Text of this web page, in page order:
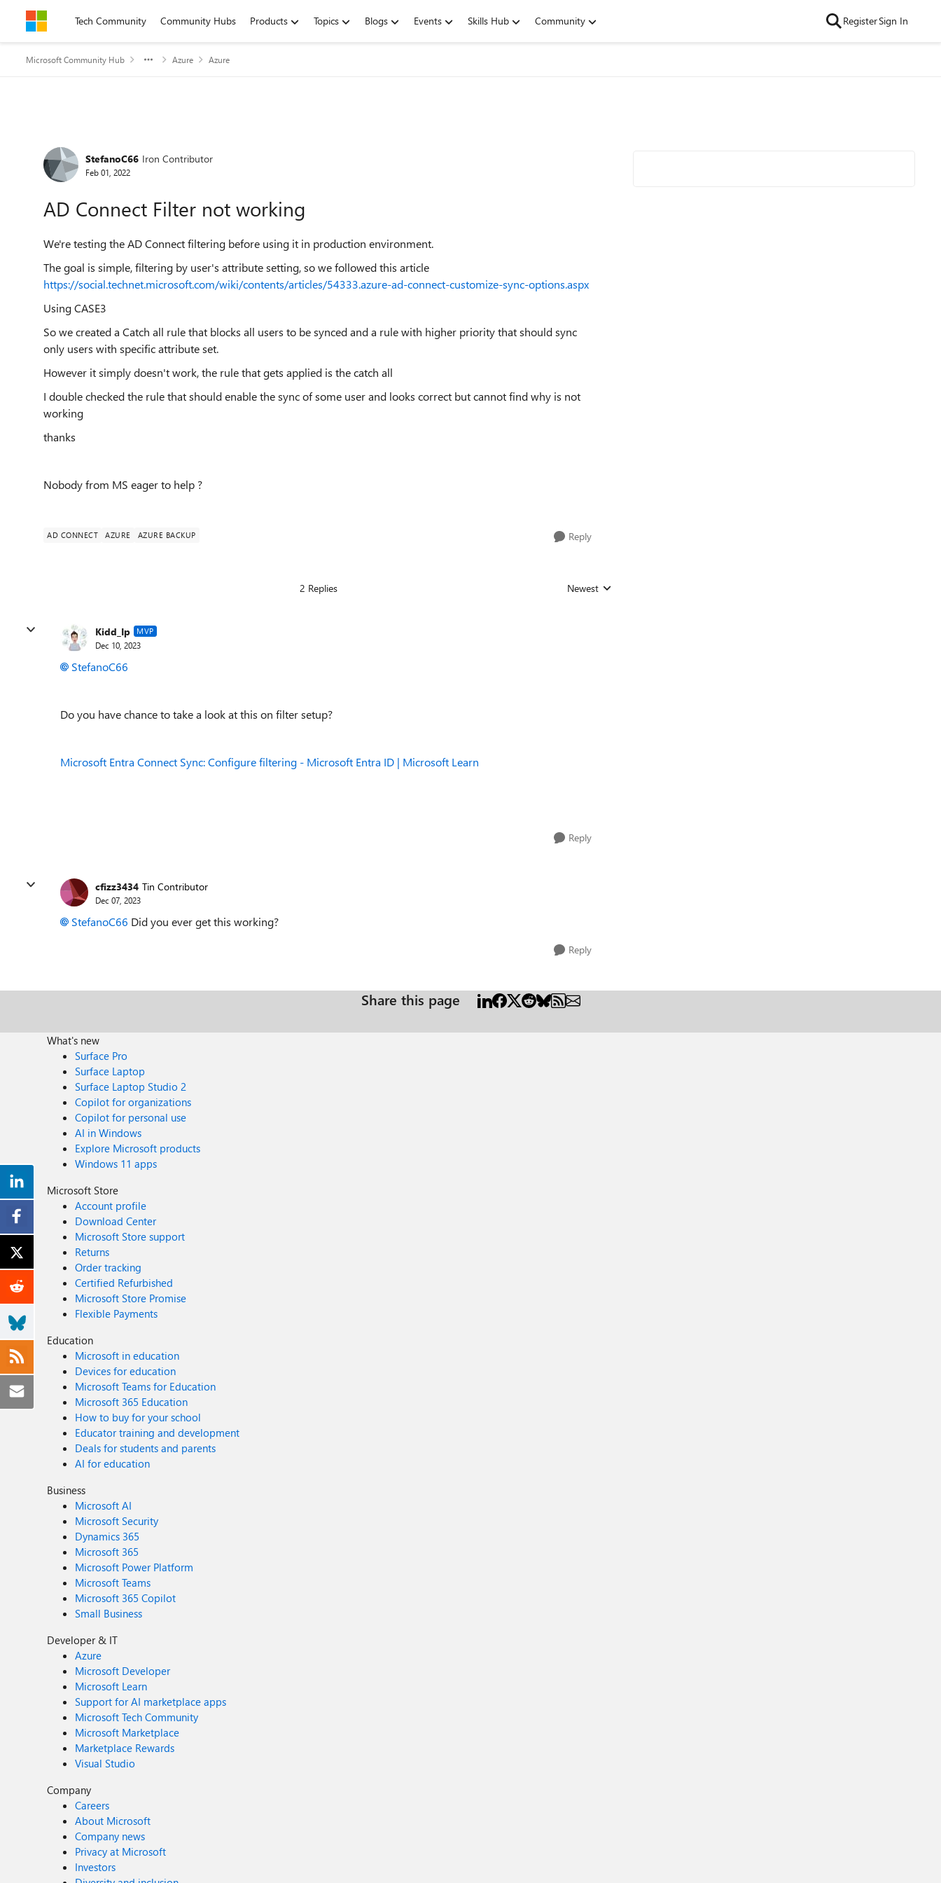
Skip to contentTech Community Community Hubs Products Topics Blogs Events Skills Hub Community RegisterSign In
Microsoft Community Hub Azure Azure
Forum Discussion
StefanoC66 Iron Contributor
Feb 01, 2022
AD Connect Filter not working
We're testing the AD Connect filtering before using it in production environment.
The goal is simple, filtering by user's attribute setting, so we followed this article
https://social.technet.microsoft.com/wiki/contents/articles/54333.azure-ad-connect-customize-sync-options.aspx
Using CASE3
So we created a Catch all rule that blocks all users to be synced and a rule with higher priority that should sync
only users with specific attribute set.
However it simply doesn't work, the rule that gets applied is the catch all
I double checked the rule that should enable the sync of some user and looks correct but cannot find why is not
working
thanks
Nobody from MS eager to help ?
AD CONNECT AZURE AZURE BACKUP Reply
2 Replies Replies sorted by
Newest
Kidd_Ip MVP
Dec 10, 2023
StefanoC66
Do you have chance to take a look at this on filter setup?
Microsoft Entra Connect Sync: Configure filtering - Microsoft Entra ID | Microsoft Learn
Reply
cfizz3434 Tin Contributor
Dec 07, 2023
StefanoC66 Did you ever get this working?
Reply
Share this page
What's new
Surface Pro
Surface Laptop
Surface Laptop Studio 2
Copilot for organizations
Copilot for personal use
AI in Windows
Explore Microsoft products
Windows 11 apps
Microsoft Store
Account profile
Download Center
Microsoft Store support
Returns
Order tracking
Certified Refurbished
Microsoft Store Promise
Flexible Payments
Education
Microsoft in education
Devices for education
Microsoft Teams for Education
Microsoft 365 Education
How to buy for your school
Educator training and development
Deals for students and parents
AI for education
Business
Microsoft AI
Microsoft Security
Dynamics 365
Microsoft 365
Microsoft Power Platform
Microsoft Teams
Microsoft 365 Copilot
Small Business
Developer & IT
Azure
Microsoft Developer
Microsoft Learn
Support for AI marketplace apps
Microsoft Tech Community
Microsoft Marketplace
Marketplace Rewards
Visual Studio
Company
Careers
About Microsoft
Company news
Privacy at Microsoft
Investors